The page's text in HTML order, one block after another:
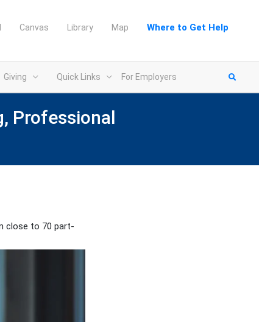
Canvas Library Map Where to Get Help
Giving Quick Links For Employers
Professional
close to 70 part-